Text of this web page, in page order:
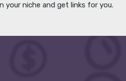
your niche and get links for you.